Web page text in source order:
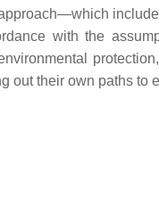
with the
out their own paths to